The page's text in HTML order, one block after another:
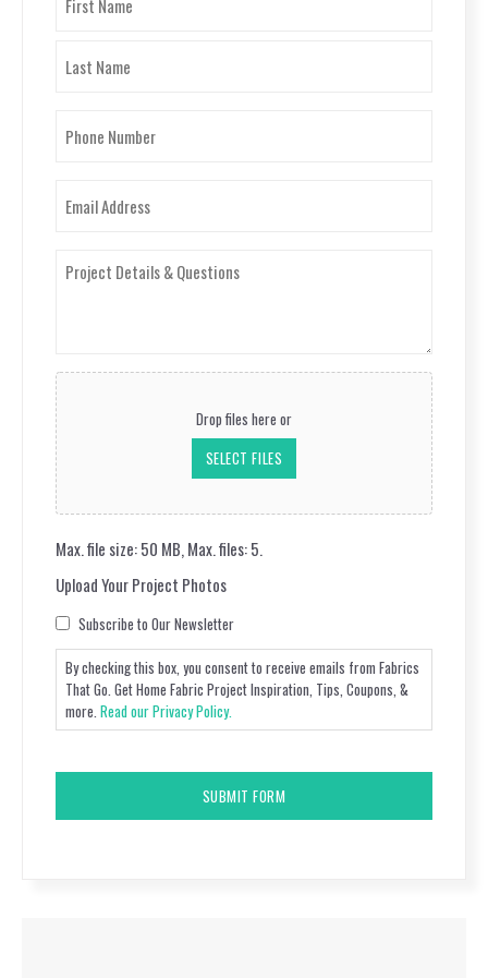
(Required)
Number
(Required)
Project
Details
Upload
Your
Project
Photos
Drop files here or
SELECT FILES
Max. file size: 50 MB, Max. files: 5.
Upload Your Project Photos
Consent
Subscribe to Our Newsletter
By checking this box, you consent to receive emails from Fabrics
That Go. Get Home Fabric Project Inspiration, Tips, Coupons, &
more. Read our Privacy Policy.